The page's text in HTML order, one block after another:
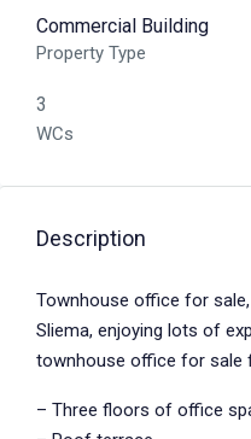
Commercial Building
Property Type
3
WCs
Description
Townhouse office for
Sliema, enjoying lots of
townhouse office for sale
– Three floors of office